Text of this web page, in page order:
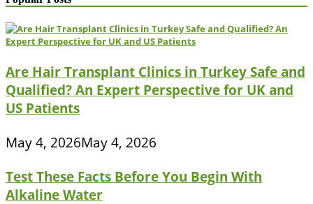
Are Hair Transplant Clinics in Turkey Safe and
Qualified? An Expert Perspective for UK and
US Patients
May 4, 2026May 4, 2026
Test These Facts Before You Begin With
Alkaline Water